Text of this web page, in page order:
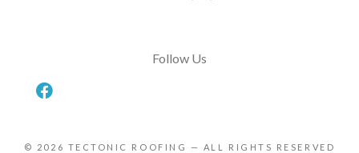
Follow Us
© 2026 TECTONIC ROOFING — ALL RIGHTS RESERVED